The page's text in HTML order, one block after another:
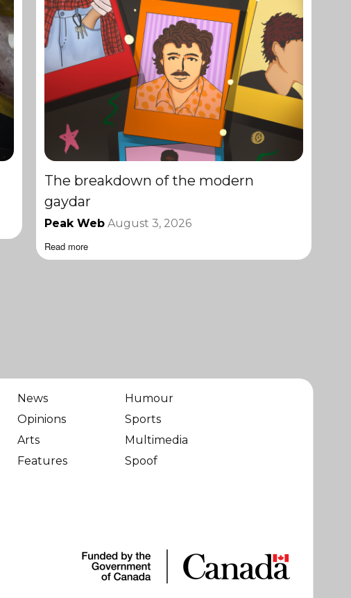
The breakdown of the modern
gaydar
Peak Web August 3, 2026
Read more
News
Opinions
Arts
Features
Humour
Sports
Multimedia
Spoof